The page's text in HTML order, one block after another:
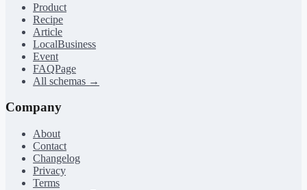
Product
Recipe
Article
LocalBusiness
Event
FAQPage
All schemas →
Company
About
Contact
Changelog
Privacy
Terms